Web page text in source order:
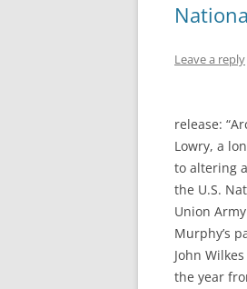
Leave a reply
release:
Lowry, a
to altering
the U.S.
Union
Murphy’s
John
the year